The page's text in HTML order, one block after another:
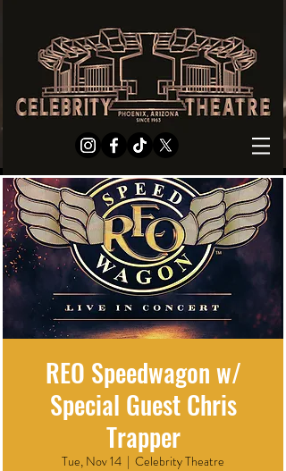
REO Speedwagon w/
Special Guest Chris
Trapper
Tue, Nov 14
  |
Celebrity Theatre